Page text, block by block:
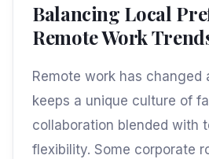
Balancing Local
Remote Work
Remote work has changed
keeps a unique culture of
collaboration blended with
flexibility. Some corporate